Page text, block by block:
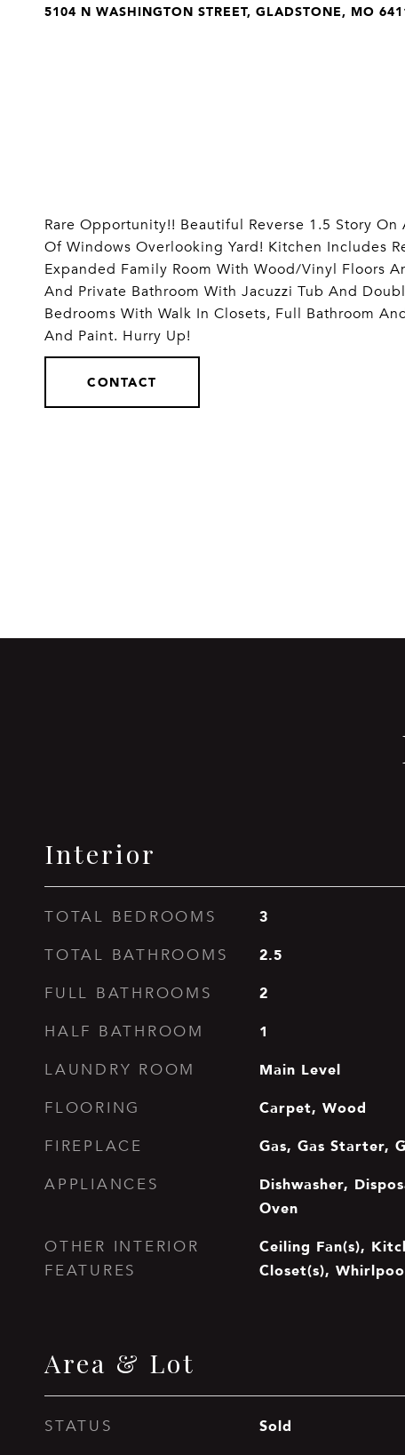
5104 N WASHINGTON STREET, GLADSTONE, MO
Rare Opportunity!! Beautiful Reverse 1.5 Story
Of Windows Overlooking Yard! Kitchen Includes
Expanded Family Room With Wood/Vinyl Floors
And Private Bathroom With Jacuzzi Tub And
Bedrooms With Walk In Closets, Full Bathroom
And Paint. Hurry Up!
CONTACT
Interior
TOTAL BEDROOMS 3
TOTAL BATHROOMS 2.5
FULL BATHROOMS 2
HALF BATHROOM 1
LAUNDRY ROOM Main Level
FLOORING Carpet, Wood
FIREPLACE Gas, Gas Starter,
APPLIANCES
Dishwasher,
Oven
OTHER INTERIOR
FEATURES
Ceiling Fan(s),
Closet(s),
Area & Lot
STATUS
Sold